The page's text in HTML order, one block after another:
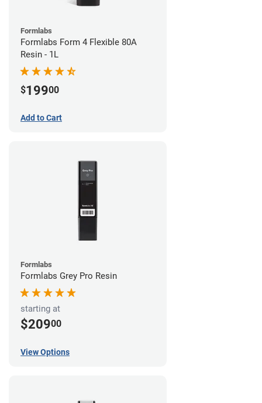
Formlabs
Formlabs Form 4 Flexible 80A
Resin - 1L
$19900
Add to Cart
Formlabs
Formlabs Grey Pro Resin
starting at
$20900
View Options